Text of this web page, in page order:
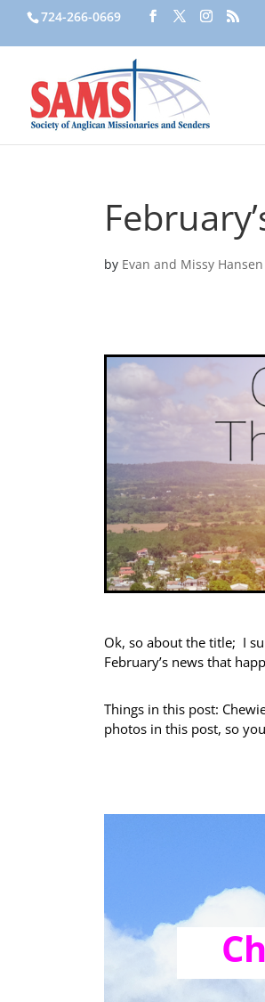
724-266-0669
by Evan and Missy Hansen
Ok, so about the title; I
February’s news that
Things in this post:
photos in this post, so